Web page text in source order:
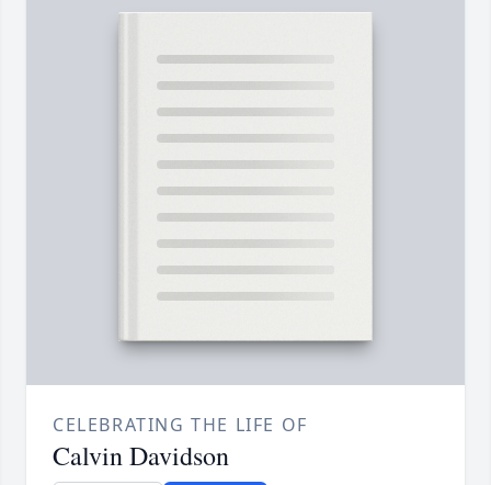
CELEBRATING THE LIFE OF
Calvin Davidson